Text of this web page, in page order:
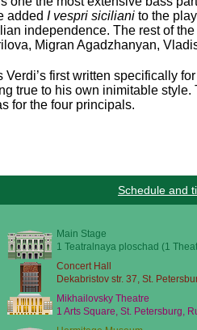
added I vespri siciliani to the
independence. The rest of
Migran Agadzhanyan,
first written specifically
true to his own inimitable
for the four principals.
Schedule and
Main Stage
1 Teatralnaya ploschad (1
Concert Hall
Dekabristov str. 37, St.
Mikhailovsky Theatre
1 Arts Square, St. Petersburg,